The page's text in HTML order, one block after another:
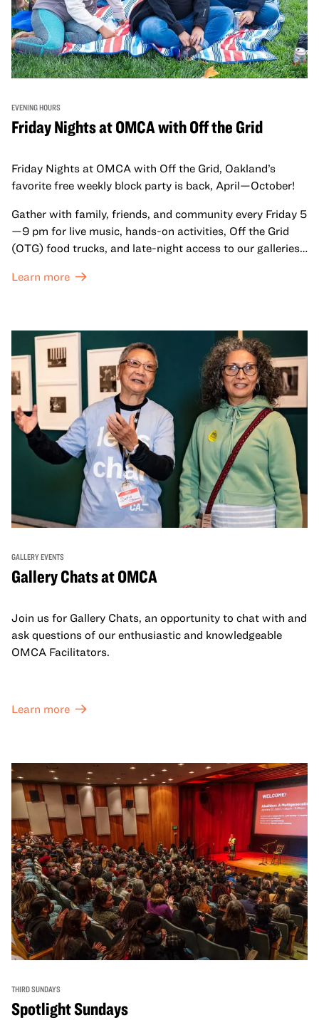
EVENING HOURS
Friday Nights at OMCA with Off the Grid
Friday Nights at OMCA with Off the Grid, Oakland’s
favorite free weekly block party is back, April—October!
Gather with family, friends, and community every Friday 5
—9 pm for live music, hands-on activities, Off the Grid
(OTG) food trucks, and late-night access to our galleries
Learn more
GALLERY EVENTS
Gallery Chats at OMCA
Join us for Gallery Chats, an opportunity to chat with and
ask questions of our enthusiastic and knowledgeable
OMCA Facilitators.
Learn more
THIRD SUNDAYS
Spotlight Sundays